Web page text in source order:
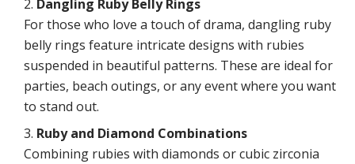
Dangling Ruby Belly Rings
For those who love a touch of drama, dangling ruby
belly rings feature intricate designs with rubies
suspended in beautiful patterns. These are ideal for
parties, beach outings, or any event where you want
to stand out.
Ruby and Diamond Combinations
Combining rubies with diamonds or cubic zirconia